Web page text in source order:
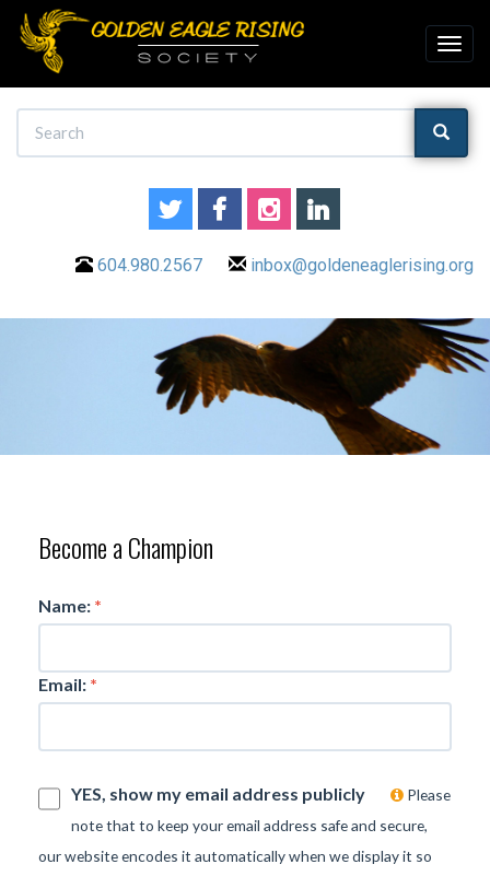
604.980.2567 inbox@goldeneaglerising.org
Become a Champion
Name: *
Email: *
YES, show my email address publicly
Please
note that to keep your email address safe and secure,
our website encodes it automatically when we display it so